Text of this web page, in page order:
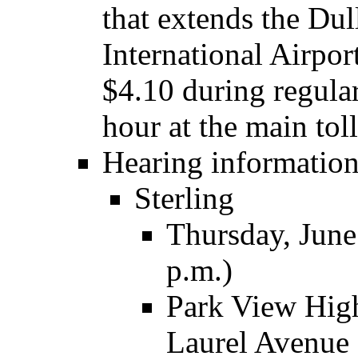
that extends the
International
$4.10 during
hour at the main
Hearing
Sterling
Thursday,
p.m.)
Park View
Laurel Avenue